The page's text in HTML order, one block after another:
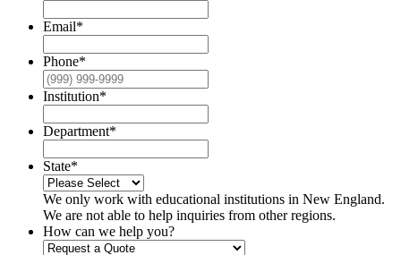
Email*
Phone*
Institution*
Department*
State*
We only work with educational institutions in New England.
We are not able to help inquiries from other regions.
How can we help you?